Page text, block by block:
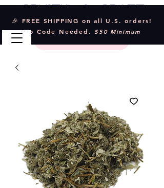
🎉 FREE SHIPPING on all U.S. orders!
No Code Needed. $50 Minimum